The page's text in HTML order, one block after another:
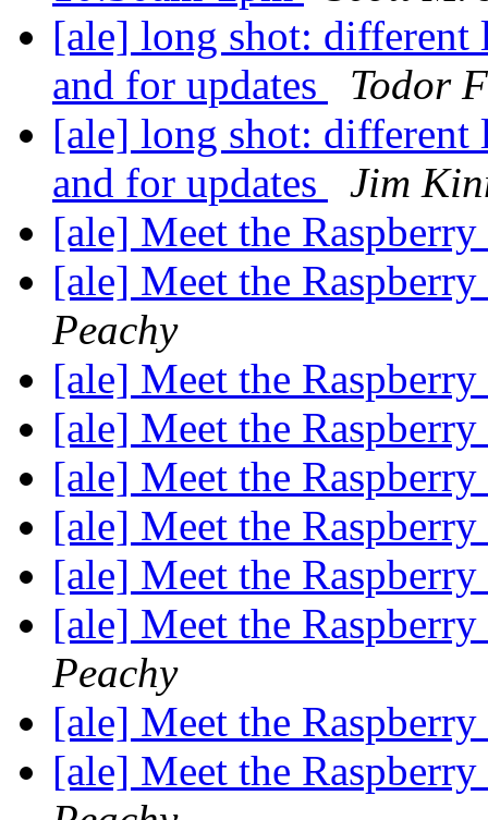
[ale] long shot: different
and for updates
Todor
[ale] long shot: different
and for updates
Jim
[ale] Meet the
[ale] Meet the
Peachy
[ale] Meet the
[ale] Meet the
[ale] Meet the
[ale] Meet the
[ale] Meet the
[ale] Meet the
Peachy
[ale] Meet the
[ale] Meet the